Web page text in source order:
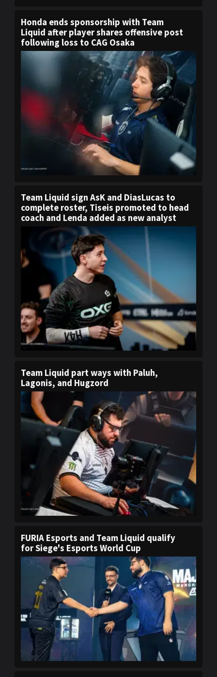
Honda ends sponsorship with Team
Liquid after player shares offensive post
following loss to CAG Osaka
Team Liquid sign AsK and DiasLucas to
complete roster, Tiseis promoted to head
coach and Lenda added as new analyst
Team Liquid part ways with Paluh,
Lagonis, and Hugzord
FURIA Esports and Team Liquid qualify
for Siege's Esports World Cup